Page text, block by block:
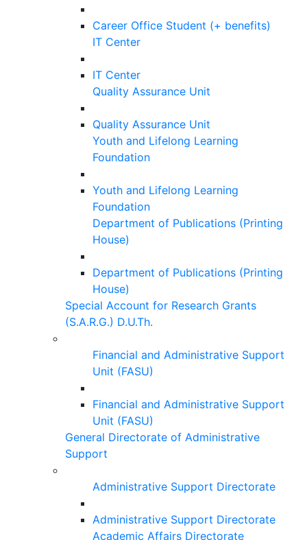
Career Office Student (+ benefits)
IT Center
IT Center
Quality Assurance Unit
Quality Assurance Unit
Youth and Lifelong Learning
Foundation
Youth and Lifelong Learning
Foundation
Department of Publications (Printing
House)
Department of Publications (Printing
House)
Special Account for Research Grants
(S.A.R.G.) D.U.Th.
Financial and Administrative Support
Unit (FASU)
Financial and Administrative Support
Unit (FASU)
General Directorate of Administrative
Support
Administrative Support Directorate
Administrative Support Directorate
Academic Affairs Directorate